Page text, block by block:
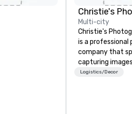
Multi-city
Christie's
is a professional
company that
capturing
events. They
Logistics/Decor